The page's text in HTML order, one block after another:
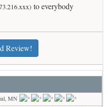
to everybody
Review!
MN